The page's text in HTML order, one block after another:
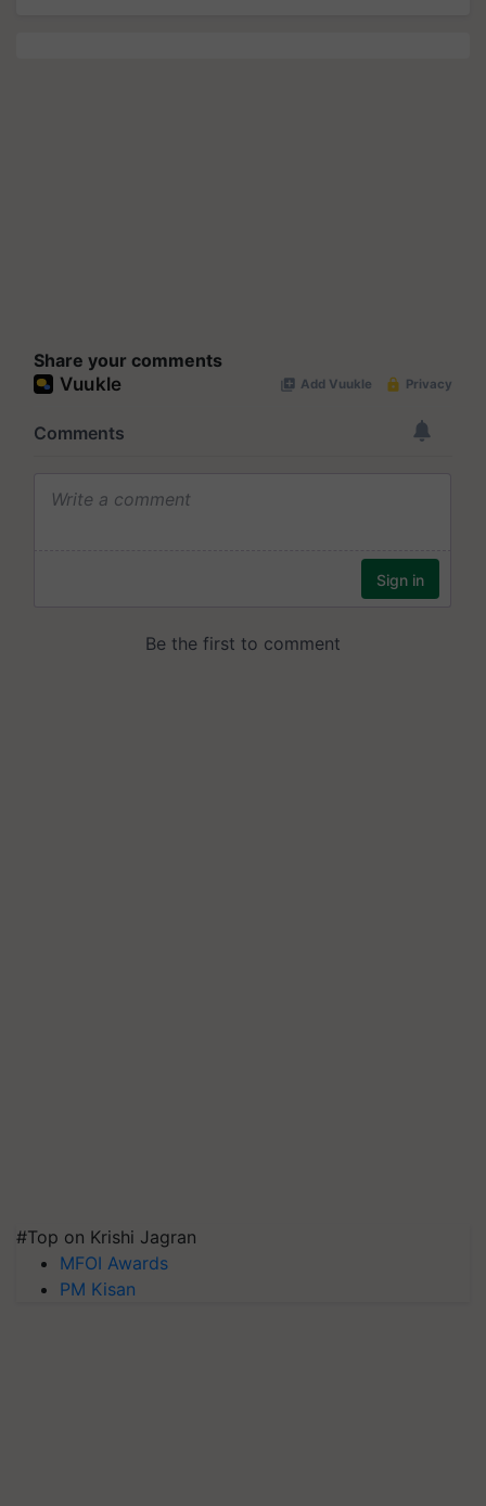
Share your comments
#Top on Krishi Jagran
MFOI Awards
PM Kisan